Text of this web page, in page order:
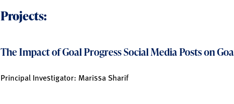
Projects:
The Impact of Goal Progress Social Media Posts on
Principal Investigator: Marissa Sharif